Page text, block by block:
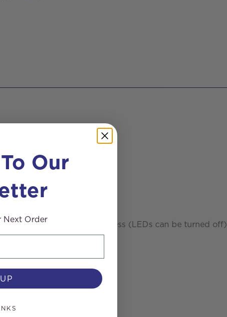
view in complete darkness (LEDs can be turned off)
Our
Next Order